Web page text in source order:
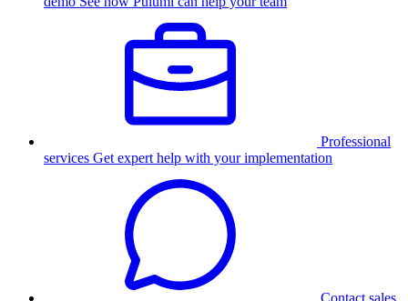
Professional
services Get expert help with your implementation
Contact sales